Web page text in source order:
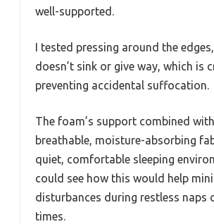
well-supported.
I tested pressing around the
doesn’t sink or give way, which is
preventing accidental suffocation.
The foam’s support combined
breathable, moisture-absorbing
quiet, comfortable sleeping
could see how this would help
disturbances during restless naps
times.